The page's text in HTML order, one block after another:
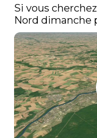
Si vous
Nord dimanche